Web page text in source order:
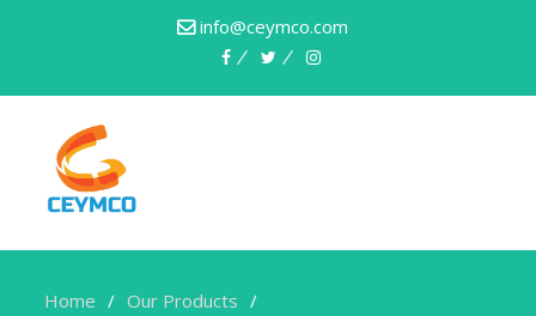
info@ceymco.com
Home
Our Products